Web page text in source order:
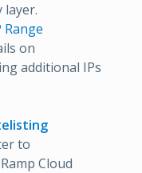
layer.
Range
on
additional IPs
to
Cloud